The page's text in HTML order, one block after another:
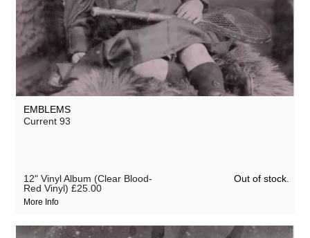
EMBLEMS
Current 93
12" Vinyl Album (Clear Blood-
Red Vinyl) £25.00
More Info
Out of stock.